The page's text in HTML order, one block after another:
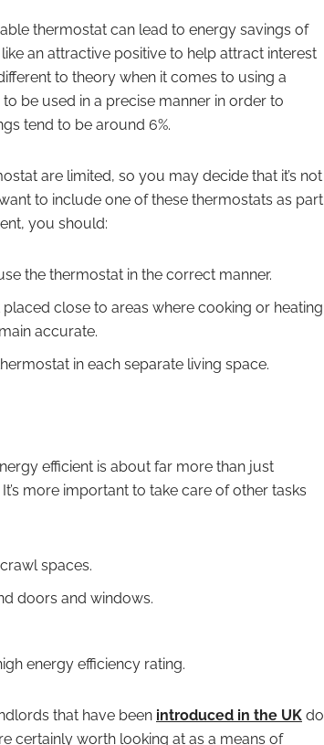
thermostat can lead to energy savings of
an attractive positive to help attract interest
to theory when it comes to using a
be used in a precise manner in order to
tend to be around 6%.
are limited, so you may decide that it’s not
to include one of these thermostats as part
you should:
the thermostat in the correct manner.
close to areas where cooking or heating
accurate.
in each separate living space.
efficient is about far more than just
more important to take care of other tasks
spaces.
doors and windows.
energy efficiency rating.
that have been introduced in the UK do
certainly worth looking at as a means of